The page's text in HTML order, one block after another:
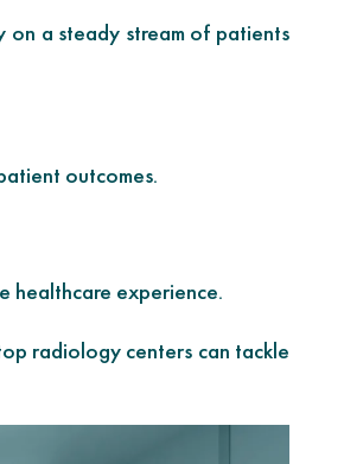
on a steady stream of patients
outcomes.
healthcare experience.
radiology centers can tackle